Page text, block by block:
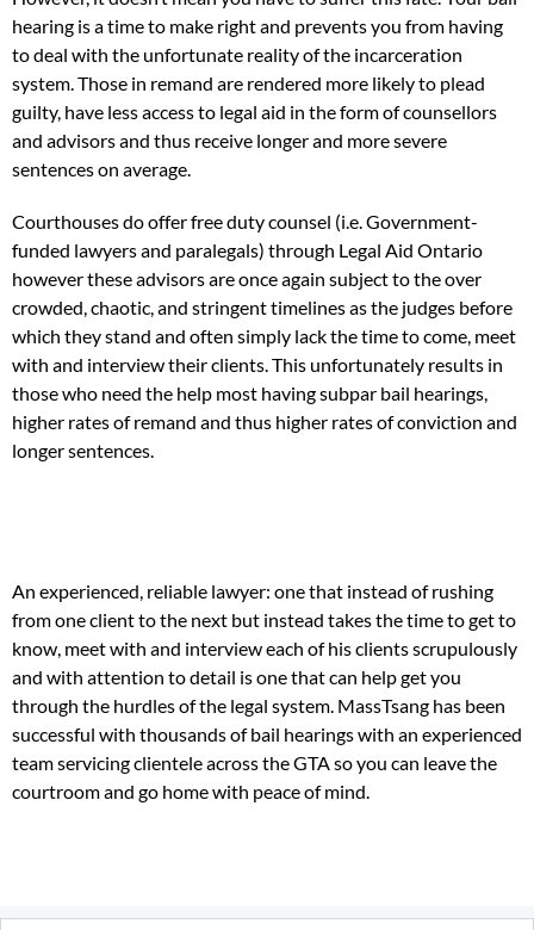
hearing is a time to make right and prevents you from having
to deal with the unfortunate reality of the incarceration
system. Those in remand are rendered more likely to plead
guilty, have less access to legal aid in the form of counsellors
and advisors and thus receive longer and more severe
sentences on average.
Courthouses do offer free duty counsel (i.e. Government-
funded lawyers and paralegals) through Legal Aid Ontario
however these advisors are once again subject to the over
crowded, chaotic, and stringent timelines as the judges before
which they stand and often simply lack the time to come, meet
with and interview their clients. This unfortunately results in
those who need the help most having subpar bail hearings,
higher rates of remand and thus higher rates of conviction and
longer sentences.
An experienced, reliable lawyer: one that instead of rushing
from one client to the next but instead takes the time to get to
know, meet with and interview each of his clients scrupulously
and with attention to detail is one that can help get you
through the hurdles of the legal system. MassTsang has been
successful with thousands of bail hearings with an experienced
team servicing clientele across the GTA so you can leave the
courtroom and go home with peace of mind.